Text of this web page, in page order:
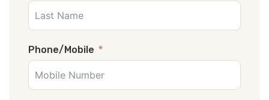
Phone/Mobile